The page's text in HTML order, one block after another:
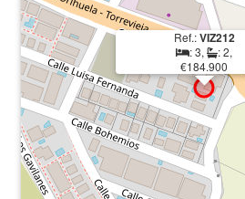
Ref.:VIZ212
: 3,
: 2,
€184.900